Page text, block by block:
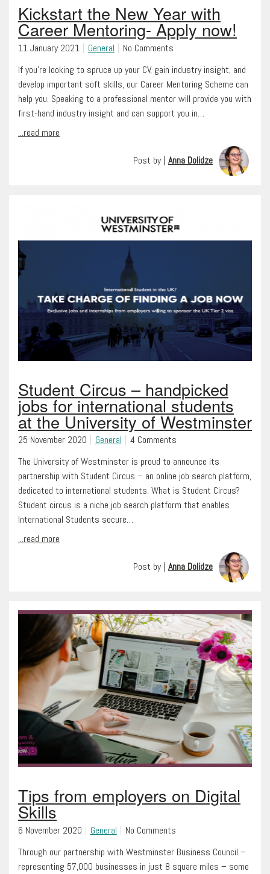
Kickstart the New Year with
Career Mentoring- Apply now!
11 January 2021 General
No Comments
If you’re looking to spruce up your CV, gain industry insight, and
develop important soft skills, our Career Mentoring Scheme can
help you. Speaking to a professional mentor will provide you with
first-hand industry insight and can support you in…
...read more
Post by | Anna Dolidze
Student Circus – handpicked
jobs for international students
at the University of Westminster
25 November 2020 General
4 Comments
The University of Westminster is proud to announce its
partnership with Student Circus – an online job search platform,
dedicated to international students. What is Student Circus?
Student circus is a niche job search platform that enables
International Students secure…
...read more
Post by | Anna Dolidze
Tips from employers on Digital
Skills
6 November 2020 General
No Comments
Through our partnership with Westminster Business Council –
representing 57,000 businesses in just 8 square miles – some